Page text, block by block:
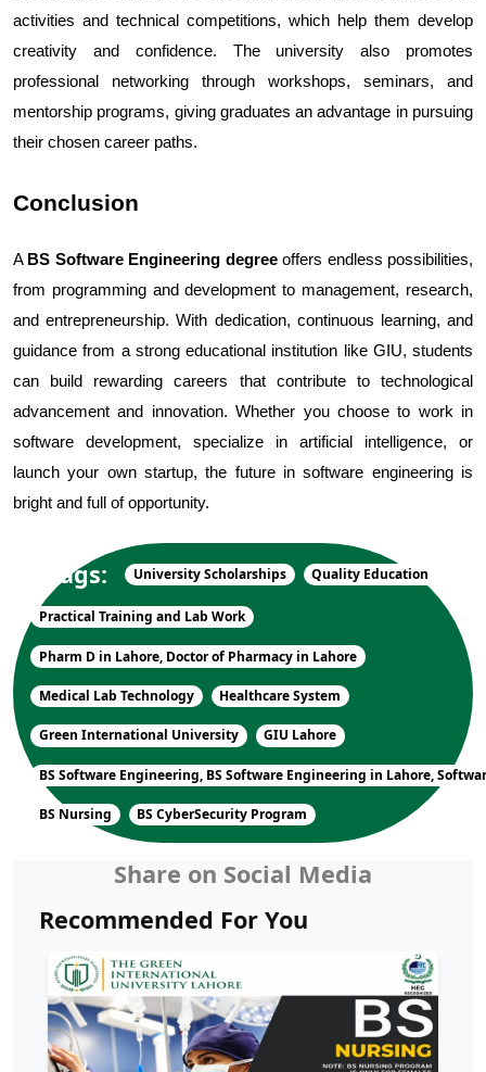
activities and technical competitions, which help them develop
creativity and confidence. The university also promotes
professional networking through workshops, seminars, and
mentorship programs, giving graduates an advantage in pursuing
their chosen career paths.
Conclusion
A BS Software Engineering degree offers endless possibilities,
from programming and development to management, research,
and entrepreneurship. With dedication, continuous learning, and
guidance from a strong educational institution like GIU, students
can build rewarding careers that contribute to technological
advancement and innovation. Whether you choose to work in
software development, specialize in artificial intelligence, or
launch your own startup, the future in software engineering is
bright and full of opportunity.
Tags: University Scholarships Quality Education
Practical Training and Lab Work
Pharm D in Lahore, Doctor of Pharmacy in Lahore
Medical Lab Technology Healthcare System
Green International University GIU Lahore
BS Software Engineering, BS Software Engineering in Lahore,
BS Nursing BS CyberSecurity Program
Share on Social Media
Recommended For You